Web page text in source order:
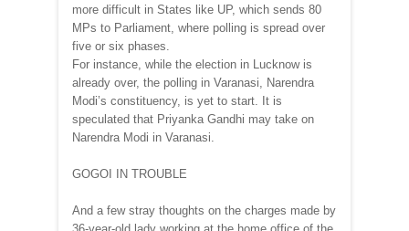
more difficult in States like UP, which sends 80
MPs to Parliament, where polling is spread over
five or six phases.
For instance, while the election in Lucknow is
already over, the polling in Varanasi, Narendra
Modi’s constituency, is yet to start. It is
speculated that Priyanka Gandhi may take on
Narendra Modi in Varanasi.
GOGOI IN TROUBLE
And a few stray thoughts on the charges made by